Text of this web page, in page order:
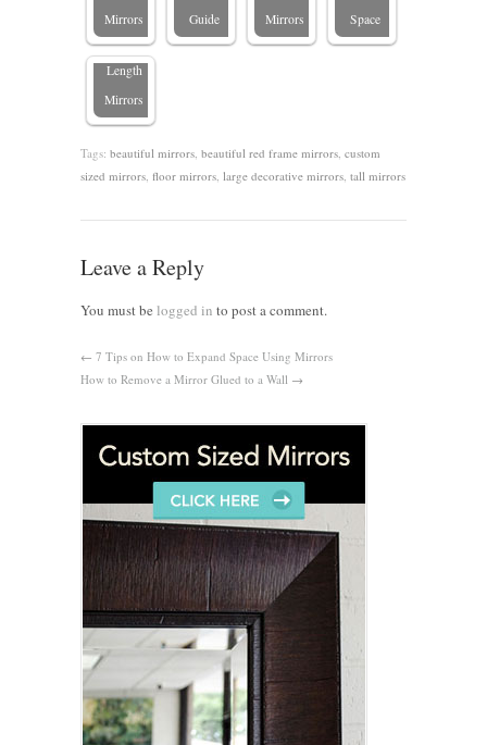
Mirrors
Guide
Mirrors
Space
with
Floor-
Length
Mirrors
Tags: beautiful mirrors, beautiful red frame mirrors, custom
sized mirrors, floor mirrors, large decorative mirrors, tall mirrors
Leave a Reply
You must be logged in to post a comment.
← 7 Tips on How to Expand Space Using Mirrors
How to Remove a Mirror Glued to a Wall →